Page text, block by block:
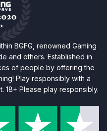
BGFG, renowned Gaming
and others. Established in
of people by offering the
Play responsibly with a
18+ Please play responsibly.